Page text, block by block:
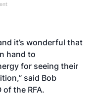
it’s wonderful that
hand to
for seeing their
said Bob
the RFA.